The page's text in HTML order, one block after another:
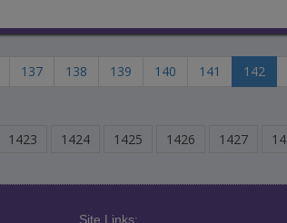
137 138 139 140 141 142
1423 1424 1425 1426 1427
Site Links: